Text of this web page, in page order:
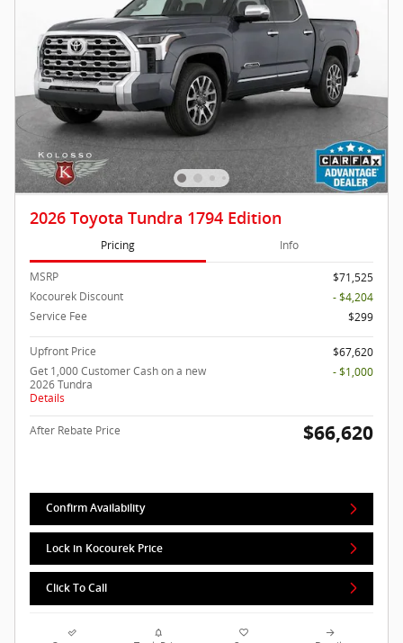
2026 Toyota Tundra 1794 Edition
Pricing Info
MSRP
$71,525
Kocourek Discount
- $4,204
Service Fee
$299
Upfront Price
$67,620
Get 1,000 Customer Cash on a new
2026 Tundra
Details
- $1,000
After Rebate Price $66,620
Confirm Availability
Lock in Kocourek Price
Click To Call